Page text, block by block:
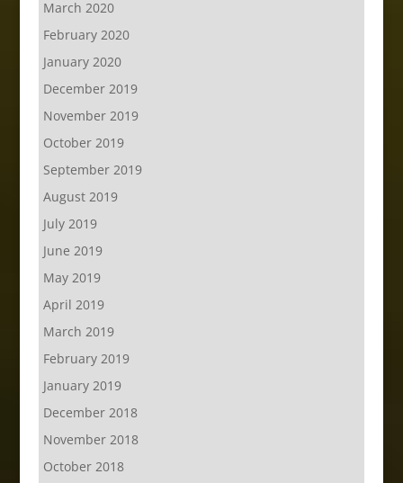
March 2020
February 2020
January 2020
December 2019
November 2019
October 2019
September 2019
August 2019
July 2019
June 2019
May 2019
April 2019
March 2019
February 2019
January 2019
December 2018
November 2018
October 2018